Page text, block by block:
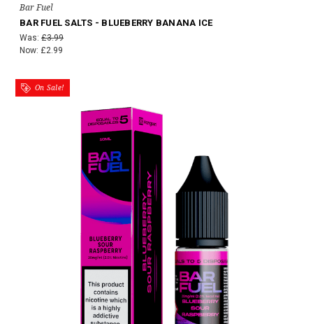
Bar Fuel
BAR FUEL SALTS - BLUEBERRY BANANA ICE
Was: £3.99
Now: £2.99
On Sale!